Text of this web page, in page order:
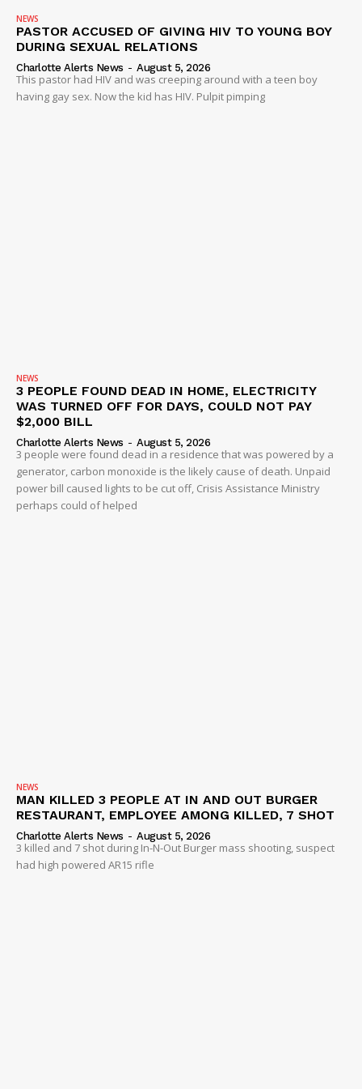
NEWS
PASTOR ACCUSED OF GIVING HIV TO YOUNG BOY
DURING SEXUAL RELATIONS
Charlotte Alerts News - August 5, 2026
This pastor had HIV and was creeping around with a teen boy
having gay sex. Now the kid has HIV. Pulpit pimping
NEWS
3 PEOPLE FOUND DEAD IN HOME, ELECTRICITY
WAS TURNED OFF FOR DAYS, COULD NOT PAY
$2,000 BILL
Charlotte Alerts News - August 5, 2026
3 people were found dead in a residence that was powered by a
generator, carbon monoxide is the likely cause of death. Unpaid
power bill caused lights to be cut off, Crisis Assistance Ministry
perhaps could of helped
NEWS
MAN KILLED 3 PEOPLE AT IN AND OUT BURGER
RESTAURANT, EMPLOYEE AMONG KILLED, 7 SHOT
Charlotte Alerts News - August 5, 2026
3 killed and 7 shot during In-N-Out Burger mass shooting, suspect
had high powered AR15 rifle